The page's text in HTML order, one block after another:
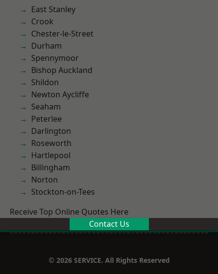
East Stanley
Crook
Chester-le-Street
Durham
Spennymoor
Bishop Auckland
Shildon
Newton Aycliffe
Seaham
Peterlee
Darlington
Roseworth
Hartlepool
Billingham
Norton
Stockton-on-Tees
Receive Top Online Quotes Here
Contact Us
© 2026 SERVICE. All Rights Reserved